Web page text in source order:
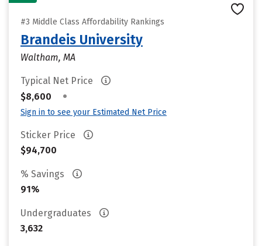
#3 Middle Class Affordability Rankings
Brandeis University
Waltham, MA
Typical Net Price
$8,600
•
Sign in to see your Estimated Net Price
Sticker Price
$94,700
% Savings
91%
Undergraduates
3,632